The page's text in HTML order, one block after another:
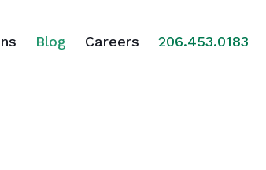
Blog Careers 206.453.0183